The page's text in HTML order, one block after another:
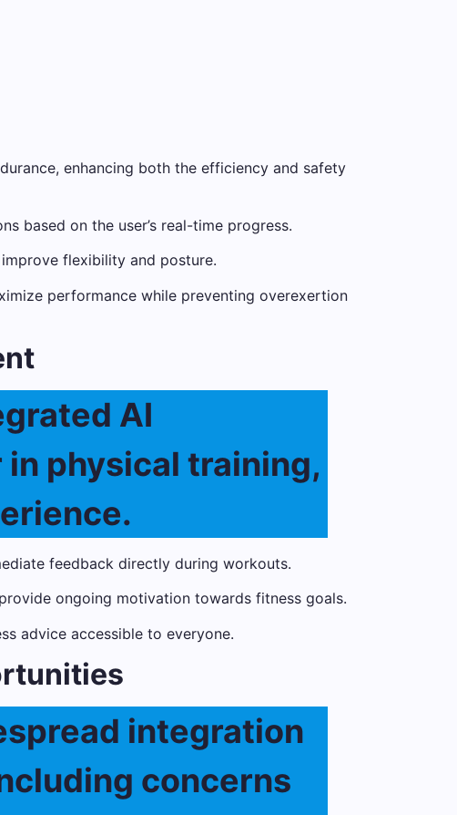
enhancing both the efficiency and safety
based on the user’s real-time progress.
flexibility and posture.
performance while preventing overexertion
AI
physical training,
feedback directly during workouts.
ongoing motivation towards fitness goals.
advice accessible to everyone.
integration
concerns